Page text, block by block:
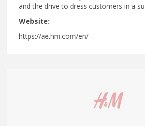
and the drive to dress customers in a
Website:
https://ae.hm.com/en/